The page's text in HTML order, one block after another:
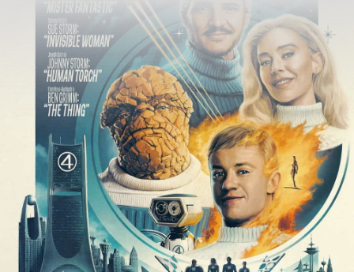
Views:2350
MarvelsThe Fantastic